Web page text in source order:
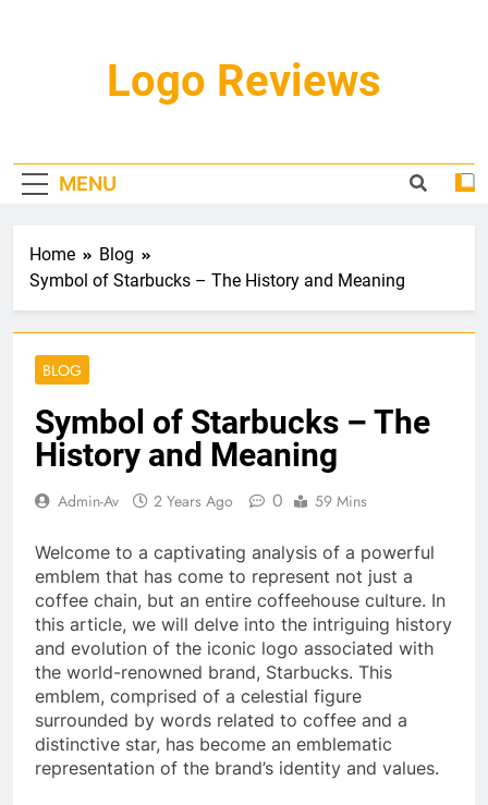
Logo Reviews
MENU
Home
Blog
Symbol of Starbucks – The History and Meaning
BLOG
Symbol of Starbucks – The
History and Meaning
Admin-Av 2 Years Ago 0 59 Mins
Welcome to a captivating analysis of a powerful
emblem that has come to represent not just a
coffee chain, but an entire coffeehouse culture. In
this article, we will delve into the intriguing history
and evolution of the iconic logo associated with
the world-renowned brand, Starbucks. This
emblem, comprised of a celestial figure
surrounded by words related to coffee and a
distinctive star, has become an emblematic
representation of the brand’s identity and values.